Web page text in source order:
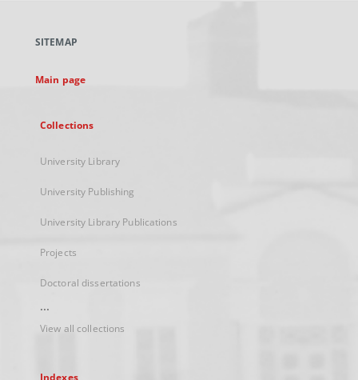
new
SITEMAP
Main page
Collections
University Library
University Publishing
University Library Publications
Projects
Doctoral dissertations
...
View all collections
Indexes